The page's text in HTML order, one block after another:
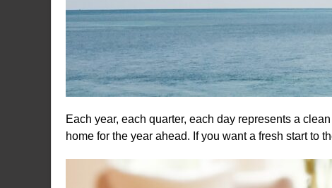
Each year, each quarter, each day represents a
home for the year ahead. If you want a fresh start to